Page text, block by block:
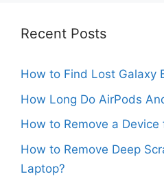
Recent Posts
How to Find Lost Galaxy
How Long Do AirPods
How to Remove a Device
How to Remove Deep
Laptop?